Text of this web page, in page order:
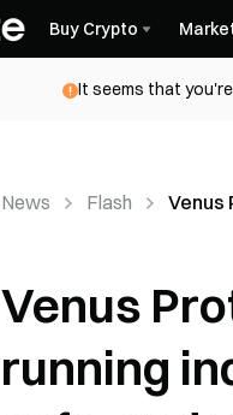
Buy Crypto
It seems that
News Flash Venus
Venus
running